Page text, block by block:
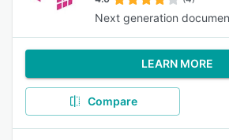
Next generation
LEARN MORE
Compare